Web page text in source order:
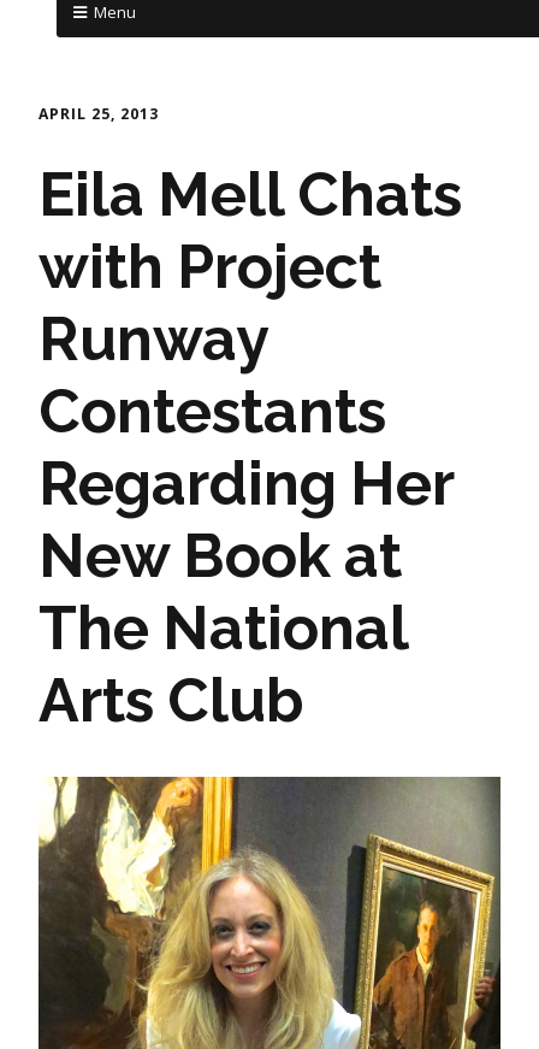
Menu
APRIL 25, 2013
Eila Mell Chats
with Project
Runway
Contestants
Regarding Her
New Book at
The National
Arts Club